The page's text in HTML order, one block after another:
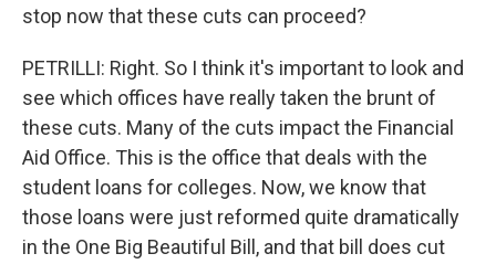
stop now that these cuts can proceed?
PETRILLI: Right. So I think it's important to look and
see which offices have really taken the brunt of
these cuts. Many of the cuts impact the Financial
Aid Office. This is the office that deals with the
student loans for colleges. Now, we know that
those loans were just reformed quite dramatically
in the One Big Beautiful Bill, and that bill does cut